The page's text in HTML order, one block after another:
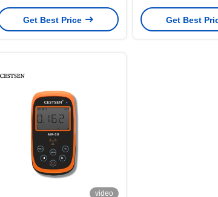
With Computer Software
Get Best Price
With Upper
Get Best
video